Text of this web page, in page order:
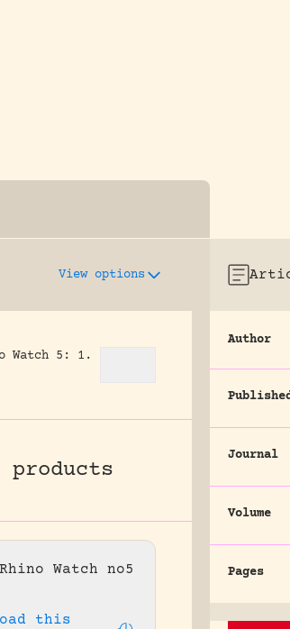
research and conservation
View options
Watch 5: 1.
products
Watch no5
this
Author
Journal
Volume
Pages